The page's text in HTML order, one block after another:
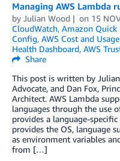
Managing AWS Lambda
by Julian Wood on 15
CloudWatch, Amazon Quick
Config, AWS Cost and
Health Dashboard, AWS
Share
This post is written by
Advocate, and Dan Fox,
Architect. AWS Lambda
languages through the use
provides a language-
provides the OS, language
as environment variables
from […]